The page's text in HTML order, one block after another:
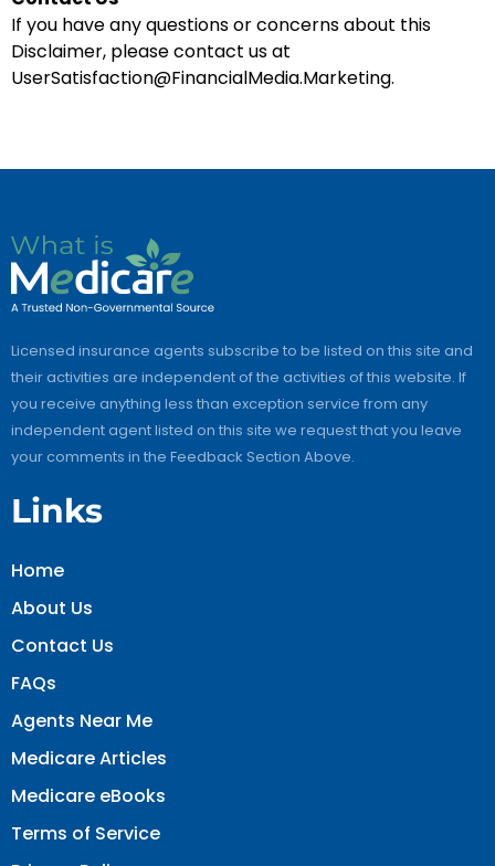
If you have any questions or concerns about this
Disclaimer, please contact us at
UserSatisfaction@FinancialMedia.Marketing.
Licensed insurance agents subscribe to be listed on this site and
their activities are independent of the activities of this website. If
you receive anything less than exception service from any
independent agent listed on this site we request that you leave
your comments in the Feedback Section Above.
Links
Home
About Us
Contact Us
FAQs
Agents Near Me
Medicare Articles
Medicare eBooks
Terms of Service